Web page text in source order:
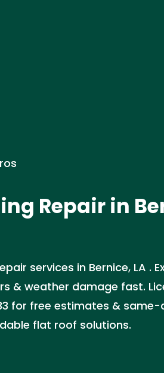
Repair in
services in Bernice, LA .
& weather damage fast.
for free estimates &
flat roof solutions.